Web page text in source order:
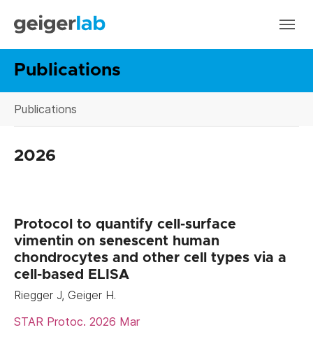
Publications
Publications
2026
Protocol to quantify cell-surface
vimentin on senescent human
chondrocytes and other cell types via a
cell-based ELISA
Riegger J, Geiger H.
STAR Protoc. 2026 Mar